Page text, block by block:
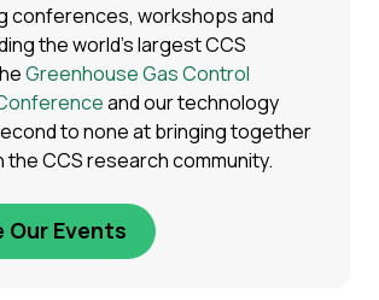
conferences, workshops and
the world’s largest CCS
Greenhouse Gas Control
and our technology
to none at bringing together
the CCS research community.
Our Events